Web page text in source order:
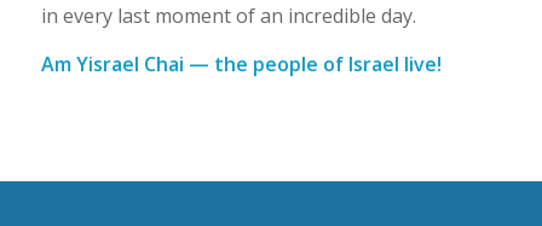
in every last moment of an incredible day.
Am Yisrael Chai — the people of Israel live!